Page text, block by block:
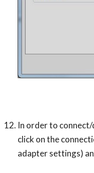
In order to
click on the
adapter settings)